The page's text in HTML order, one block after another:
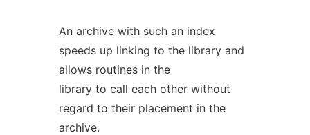
An archive with such an index
speeds up linking to the library and
allows routines in the
library to call each other without
regard to their placement in the
archive.